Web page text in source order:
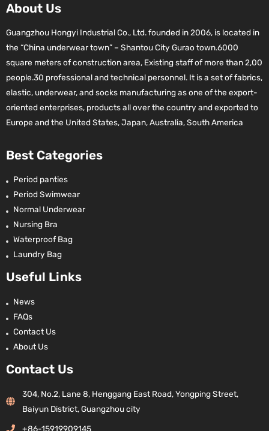
About Us
Guangzhou Hongyi Industrial Co., Ltd. founded in 2006, is located in
the “China underwear town” – Shantou City Gurao town.6000
square meters of construction area, Existing staff of more than 2,00
people.30 professional and technical personnel. It is a set of fabrics,
elastic, underwear, and socks manufacturing as one of the export-
oriented enterprises, products all over the country and exported to
Europe and the United States, Japan, Australia, South America
Best Categories
Period panties
Period Swimwear
Normal Underwear
Nursing Bra
Waterproof Bag
Laundry Bag
Useful Links
News
FAQs
Contact Us
About Us
Contact Us
304, No.2, Lane 8, Henggang East Road, Yongping Street,
Baiyun District, Guangzhou city
+86-15919909145